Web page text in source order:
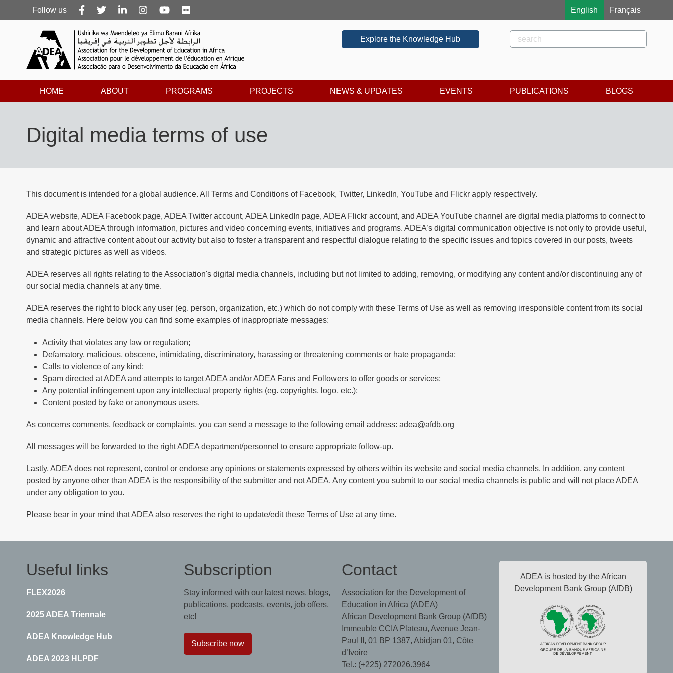
Follow
us
Follow us English Français
Rechercher
Search
Explore the Knowledge Hub
HOME ABOUT PROGRAMS PROJECTS NEWS & UPDATES EVENTS PUBLICATIONS BLOGS
Digital media terms of use
This document is intended for a global audience. All Terms and Conditions of Facebook, Twitter, LinkedIn, YouTube and Flickr apply respectively.
ADEA website, ADEA Facebook page, ADEA Twitter account, ADEA LinkedIn page, ADEA Flickr account, and ADEA YouTube channel are digital media platforms to connect to
and learn about ADEA through information, pictures and video concerning events, initiatives and programs. ADEA’s digital communication objective is not only to provide useful,
dynamic and attractive content about our activity but also to foster a transparent and respectful dialogue relating to the specific issues and topics covered in our posts, tweets
and strategic pictures as well as videos.
ADEA reserves all rights relating to the Association's digital media channels, including but not limited to adding, removing, or modifying any content and/or discontinuing any of
our social media channels at any time.
ADEA reserves the right to block any user (eg. person, organization, etc.) which do not comply with these Terms of Use as well as removing irresponsible content from its social
media channels. Here below you can find some examples of inappropriate messages:
Activity that violates any law or regulation;
Defamatory, malicious, obscene, intimidating, discriminatory, harassing or threatening comments or hate propaganda;
Calls to violence of any kind;
Spam directed at ADEA and attempts to target ADEA and/or ADEA Fans and Followers to offer goods or services;
Any potential infringement upon any intellectual property rights (eg. copyrights, logo, etc.);
Content posted by fake or anonymous users.
As concerns comments, feedback or complaints, you can send a message to the following email address: adea@afdb.org
All messages will be forwarded to the right ADEA department/personnel to ensure appropriate follow-up.
Lastly, ADEA does not represent, control or endorse any opinions or statements expressed by others within its website and social media channels. In addition, any content
posted by anyone other than ADEA is the responsibility of the submitter and not ADEA. Any content you submit to our social media channels is public and will not place ADEA
under any obligation to you.
Please bear in your mind that ADEA also reserves the right to update/edit these Terms of Use at any time.
Useful links
FLEX2026
2025 ADEA Triennale
ADEA Knowledge Hub
ADEA 2023 HLPDF
Subscription
Stay informed with our latest news, blogs,
publications, podcasts, events, job offers,
etc!
Subscribe now
Contact
Association for the Development of
Education in Africa (ADEA)
African Development Bank Group (AfDB)
Immeuble CCIA Plateau, Avenue Jean-
Paul II, 01 BP 1387, Abidjan 01, Côte
d’Ivoire
Tel.: (+225) 272026.3964
ADEA is hosted by the African
Development Bank Group (AfDB)